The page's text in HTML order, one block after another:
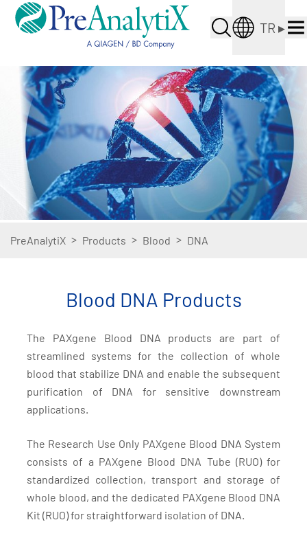
TR ▸
PreAnalytiX > Products > Blood > DNA
Blood DNA Products
The PAXgene Blood DNA products are part of
streamlined systems for the collection of whole
blood that stabilize DNA and enable the subsequent
purification of DNA for sensitive downstream
applications.
The Research Use Only PAXgene Blood DNA System
consists of a PAXgene Blood DNA Tube (RUO) for
standardized collection, transport and storage of
whole blood, and the dedicated PAXgene Blood DNA
Kit (RUO) for straightforward isolation of DNA.